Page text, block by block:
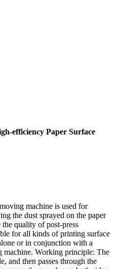
efficiency Paper Surface
machine is used for
the dust sprayed on the paper
quality of post-press
for all kinds of printing surface
or in conjunction with a
machine. Working principle: The
and then passes through the